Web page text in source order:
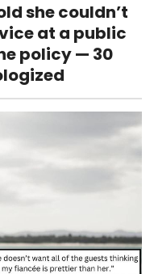
she couldn’t
at a public
policy — 30